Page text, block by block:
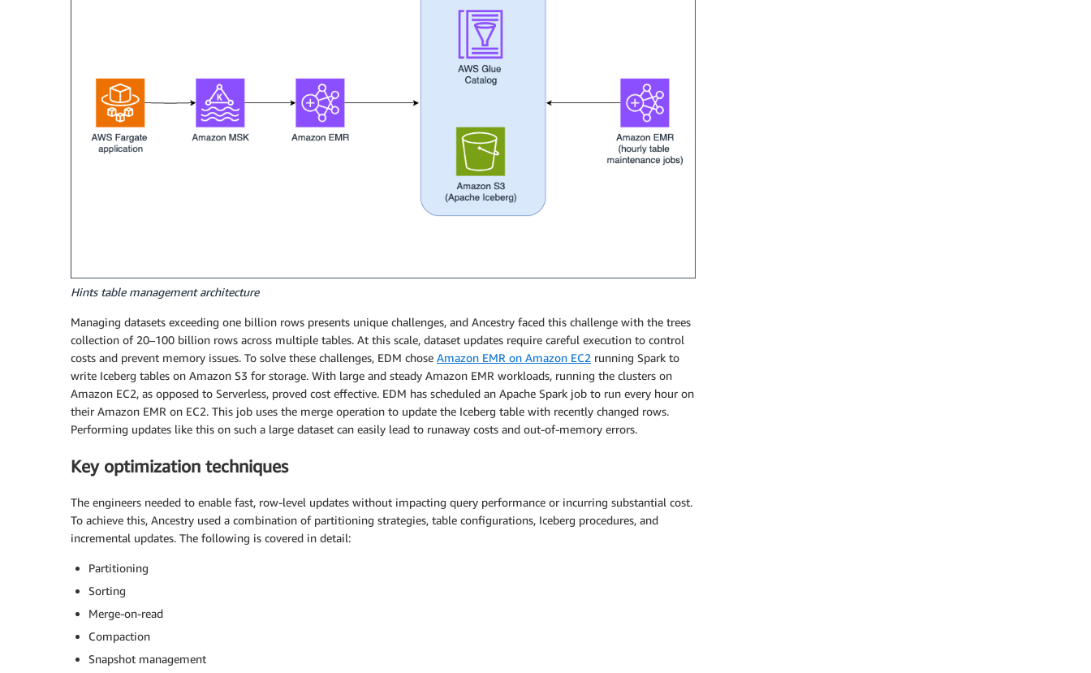
Hints table management architecture
Managing datasets exceeding one billion rows presents unique challenges, and Ancestry faced this challenge with the trees
collection of 20–100 billion rows across multiple tables. At this scale, dataset updates require careful execution to control
costs and prevent memory issues. To solve these challenges, EDM chose Amazon EMR on Amazon EC2 running Spark to
write Iceberg tables on Amazon S3 for storage. With large and steady Amazon EMR workloads, running the clusters on
Amazon EC2, as opposed to Serverless, proved cost effective. EDM has scheduled an Apache Spark job to run every hour on
their Amazon EMR on EC2. This job uses the merge operation to update the Iceberg table with recently changed rows.
Performing updates like this on such a large dataset can easily lead to runaway costs and out-of-memory errors.
Key optimization techniques
The engineers needed to enable fast, row-level updates without impacting query performance or incurring substantial cost.
To achieve this, Ancestry used a combination of partitioning strategies, table configurations, Iceberg procedures, and
incremental updates. The following is covered in detail:
Partitioning
Sorting
Merge-on-read
Compaction
Snapshot management